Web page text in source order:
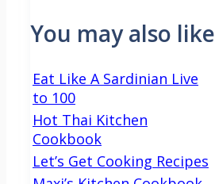
You may also like
Eat Like A Sardinian Live
to 100
Hot Thai Kitchen
Cookbook
Let’s Get Cooking Recipes